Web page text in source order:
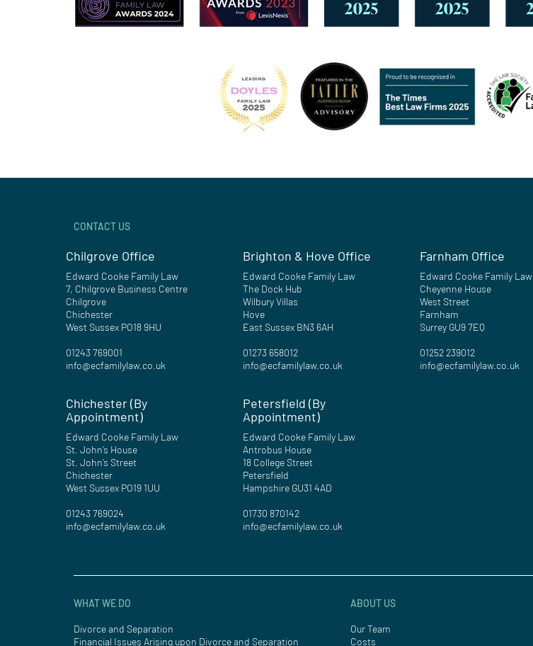
CONTACT US
Chilgrove Office
Edward Cooke Family Law
7, Chilgrove Business Centre
Chilgrove
Chichester
West Sussex PO18 9HU
01243 769001
info@ecfamilylaw.co.uk
Brighton & Hove Office
Edward Cooke Family Law
The Dock Hub
Wilbury Villas
Hove
East Sussex BN3 6AH
01273 658012
info@ecfamilylaw.co.uk
Farnham Office
Edward Cooke Family Law
Cheyenne House
West Street
Farnham
Surrey GU9 7EQ
01252 239012
info@ecfamilylaw.co.uk
Chichester (By
Appointment)
Edward Cooke Family Law
St. John’s House
St. John’s Street
Chichester
West Sussex PO19 1UU
01243 769024
info@ecfamilylaw.co.uk
Petersfield (By
Appointment)
Edward Cooke Family Law
Antrobus House
18 College Street
Petersfield
Hampshire GU31 4AD
01730 870142
info@ecfamilylaw.co.uk
WHAT WE DO
Divorce and Separation
Financial Issues Arising upon Divorce and Separation
ABOUT US
Our Team
Costs